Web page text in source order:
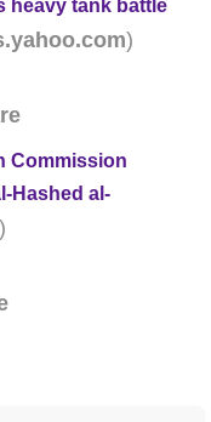
heavy tank battle
)
Commission
Hashed al-
)